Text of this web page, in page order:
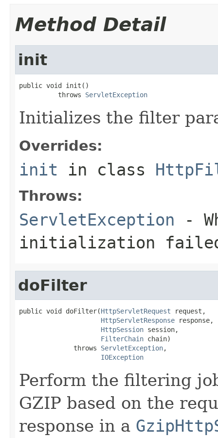
Method Detail
init
public void init()
          throws
ServletException
Initializes the filter
Overrides:
init in class
Throws:
ServletException -
initialization
doFilter
public void doFilter(HttpServletRequest request,
HttpServletResponse response,
HttpSession session,
FilterChain chain)
              throws
ServletException,
IOException
Perform the filtering
GZIP based on the
response in a